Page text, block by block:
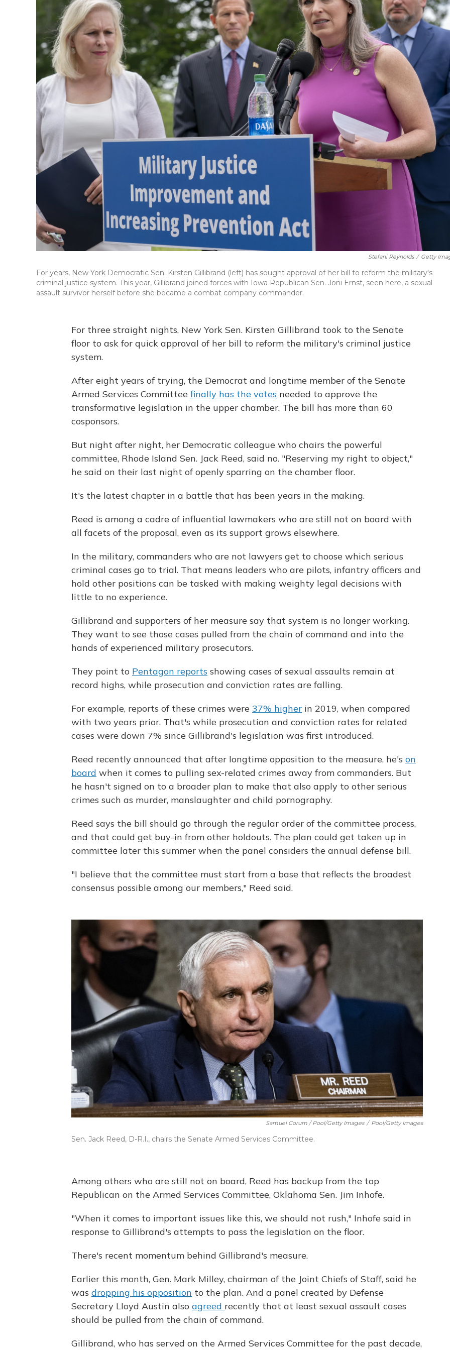
Stefani Reynolds / Getty
For years, New York Democratic Sen. Kirsten Gillibrand (left) has sought approval of her bill to reform the military's
criminal justice system. This year, Gillibrand joined forces with Iowa Republican Sen. Joni Ernst, seen here, a sexual
assault survivor herself before she became a combat company commander.
For three straight nights, New York Sen. Kirsten Gillibrand took to the Senate
floor to ask for quick approval of her bill to reform the military's criminal justice
system.
After eight years of trying, the Democrat and longtime member of the Senate
Armed Services Committee finally has the votes needed to approve the
transformative legislation in the upper chamber. The bill has more than 60
cosponsors.
But night after night, her Democratic colleague who chairs the powerful
committee, Rhode Island Sen. Jack Reed, said no. "Reserving my right to object,"
he said on their last night of openly sparring on the chamber floor.
It's the latest chapter in a battle that has been years in the making.
Reed is among a cadre of influential lawmakers who are still not on board with
all facets of the proposal, even as its support grows elsewhere.
In the military, commanders who are not lawyers get to choose which serious
criminal cases go to trial. That means leaders who are pilots, infantry officers and
hold other positions can be tasked with making weighty legal decisions with
little to no experience.
Gillibrand and supporters of her measure say that system is no longer working.
They want to see those cases pulled from the chain of command and into the
hands of experienced military prosecutors.
They point to Pentagon reports showing cases of sexual assaults remain at
record highs, while prosecution and conviction rates are falling.
For example, reports of these crimes were 37% higher in 2019, when compared
with two years prior. That's while prosecution and conviction rates for related
cases were down 7% since Gillibrand's legislation was first introduced.
Reed recently announced that after longtime opposition to the measure, he's on
board when it comes to pulling sex-related crimes away from commanders. But
he hasn't signed on to a broader plan to make that also apply to other serious
crimes such as murder, manslaughter and child pornography.
Reed says the bill should go through the regular order of the committee process,
and that could get buy-in from other holdouts. The plan could get taken up in
committee later this summer when the panel considers the annual defense bill.
"I believe that the committee must start from a base that reflects the broadest
consensus possible among our members," Reed said.
Samuel Corum / Pool/Getty Images / Pool/Getty Images
Sen. Jack Reed, D-R.I., chairs the Senate Armed Services Committee.
Among others who are still not on board, Reed has backup from the top
Republican on the Armed Services Committee, Oklahoma Sen. Jim Inhofe.
"When it comes to important issues like this, we should not rush," Inhofe said in
response to Gillibrand's attempts to pass the legislation on the floor.
There's recent momentum behind Gillibrand's measure.
Earlier this month, Gen. Mark Milley, chairman of the Joint Chiefs of Staff, said he
was dropping his opposition to the plan. And a panel created by Defense
Secretary Lloyd Austin also agreed recently that at least sexual assault cases
should be pulled from the chain of command.
Gillibrand, who has served on the Armed Services Committee for the past decade,